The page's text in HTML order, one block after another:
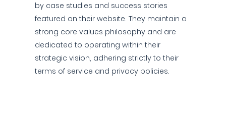
by case studies and success stories
featured on their website. They maintain a
strong core values philosophy and are
dedicated to operating within their
strategic vision, adhering strictly to their
terms of service and privacy policies.